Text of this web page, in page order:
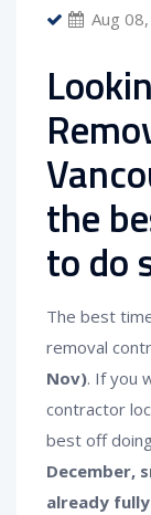
Aug
the
to do
The best
removal
Nov). If you
contractor
best off
December,
already